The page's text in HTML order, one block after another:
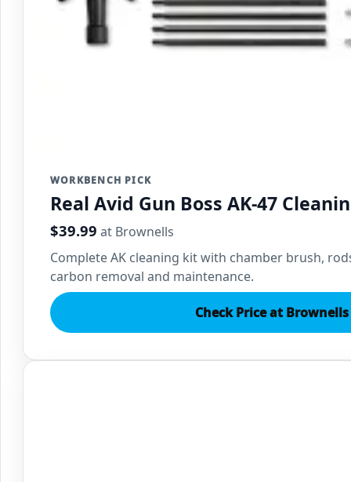
WORKBENCH PICK
Real Avid Gun Boss AK-47
$39.99 at Brownells
Complete AK cleaning kit with chamber brush,
carbon removal and maintenance.
Check Price at Brownells